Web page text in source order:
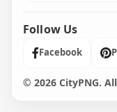
Follow Us
Facebook
© 2026 CityPNG.